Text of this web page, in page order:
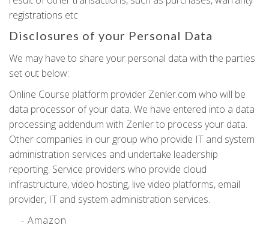
registrations etc
Disclosures of your Personal Data
We may have to share your personal data with the parties
set out below:
Online Course platform provider Zenler.com who will be
data processor of your data. We have entered into a data
processing addendum with Zenler to process your data.
Other companies in our group who provide IT and system
administration services and undertake leadership
reporting. Service providers who provide cloud
infrastructure, video hosting, live video platforms, email
provider, IT and system administration services.
- Amazon